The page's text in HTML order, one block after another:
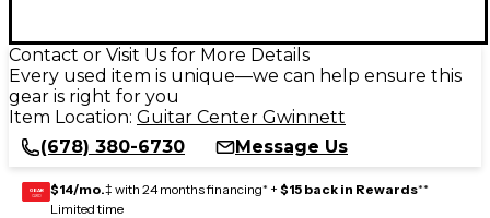
Contact or Visit Us for More Details
Every used item is unique—we can help ensure this
gear is right for you
Item Location: Guitar Center Gwinnett
(678) 380-6730
Message Us
GEAR
CARD $14/mo.‡ with 24 months financing* + $15 back in Rewards**
Limited time